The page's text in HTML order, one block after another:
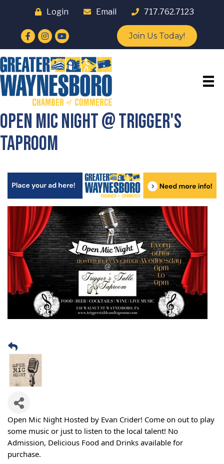
Login Email 717.762.7123
Facebook
Instagram
YouTube Join Us Today!
Open Mic Night @ Trigger's
Taproom
Open Mic Night Hosted by Evan Crider! Come on out to play
some music or just to listen to the local talent! No
Admission, Delicious Food and Drinks available for
purchase.